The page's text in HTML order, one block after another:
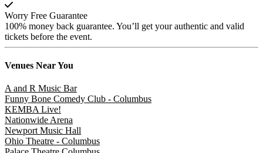
Worry Free Guarantee
100% money back guarantee. You’ll get your authentic and valid
tickets before the event.
Venues Near You
A and R Music Bar
Funny Bone Comedy Club - Columbus
KEMBA Live!
Nationwide Arena
Newport Music Hall
Ohio Theatre - Columbus